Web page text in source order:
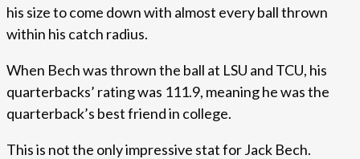
his size to come down with almost every ball thrown
within his catch radius.
When Bech was thrown the ball at LSU and TCU, his
quarterbacks’ rating was 111.9, meaning he was the
quarterback’s best friend in college.
This is not the only impressive stat for Jack Bech.